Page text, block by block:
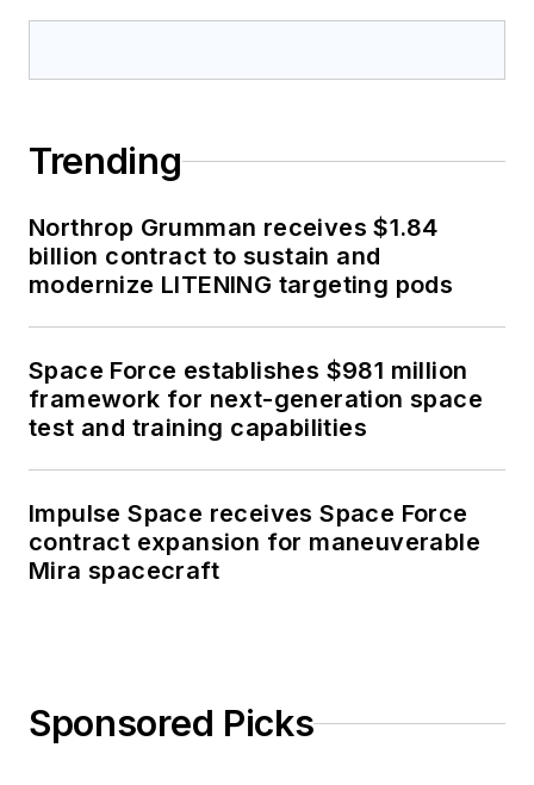
Trending
Northrop Grumman receives $1.84
billion contract to sustain and
modernize LITENING targeting pods
Space Force establishes $981 million
framework for next-generation space
test and training capabilities
Impulse Space receives Space Force
contract expansion for maneuverable
Mira spacecraft
Sponsored Picks